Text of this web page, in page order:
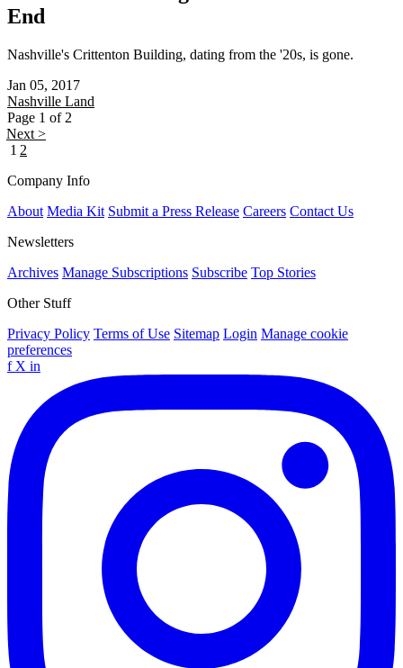
End
Nashville's Crittenton Building, dating from the '20s, is gone.
Jan 05, 2017
Nashville Land
Page 1 of 2
Next >
1 2
Company Info
About Media Kit Submit a Press Release Careers Contact Us
Newsletters
Archives Manage Subscriptions Subscribe Top Stories
Other Stuff
Privacy Policy Terms of Use Sitemap Login Manage cookie
preferences
f X in